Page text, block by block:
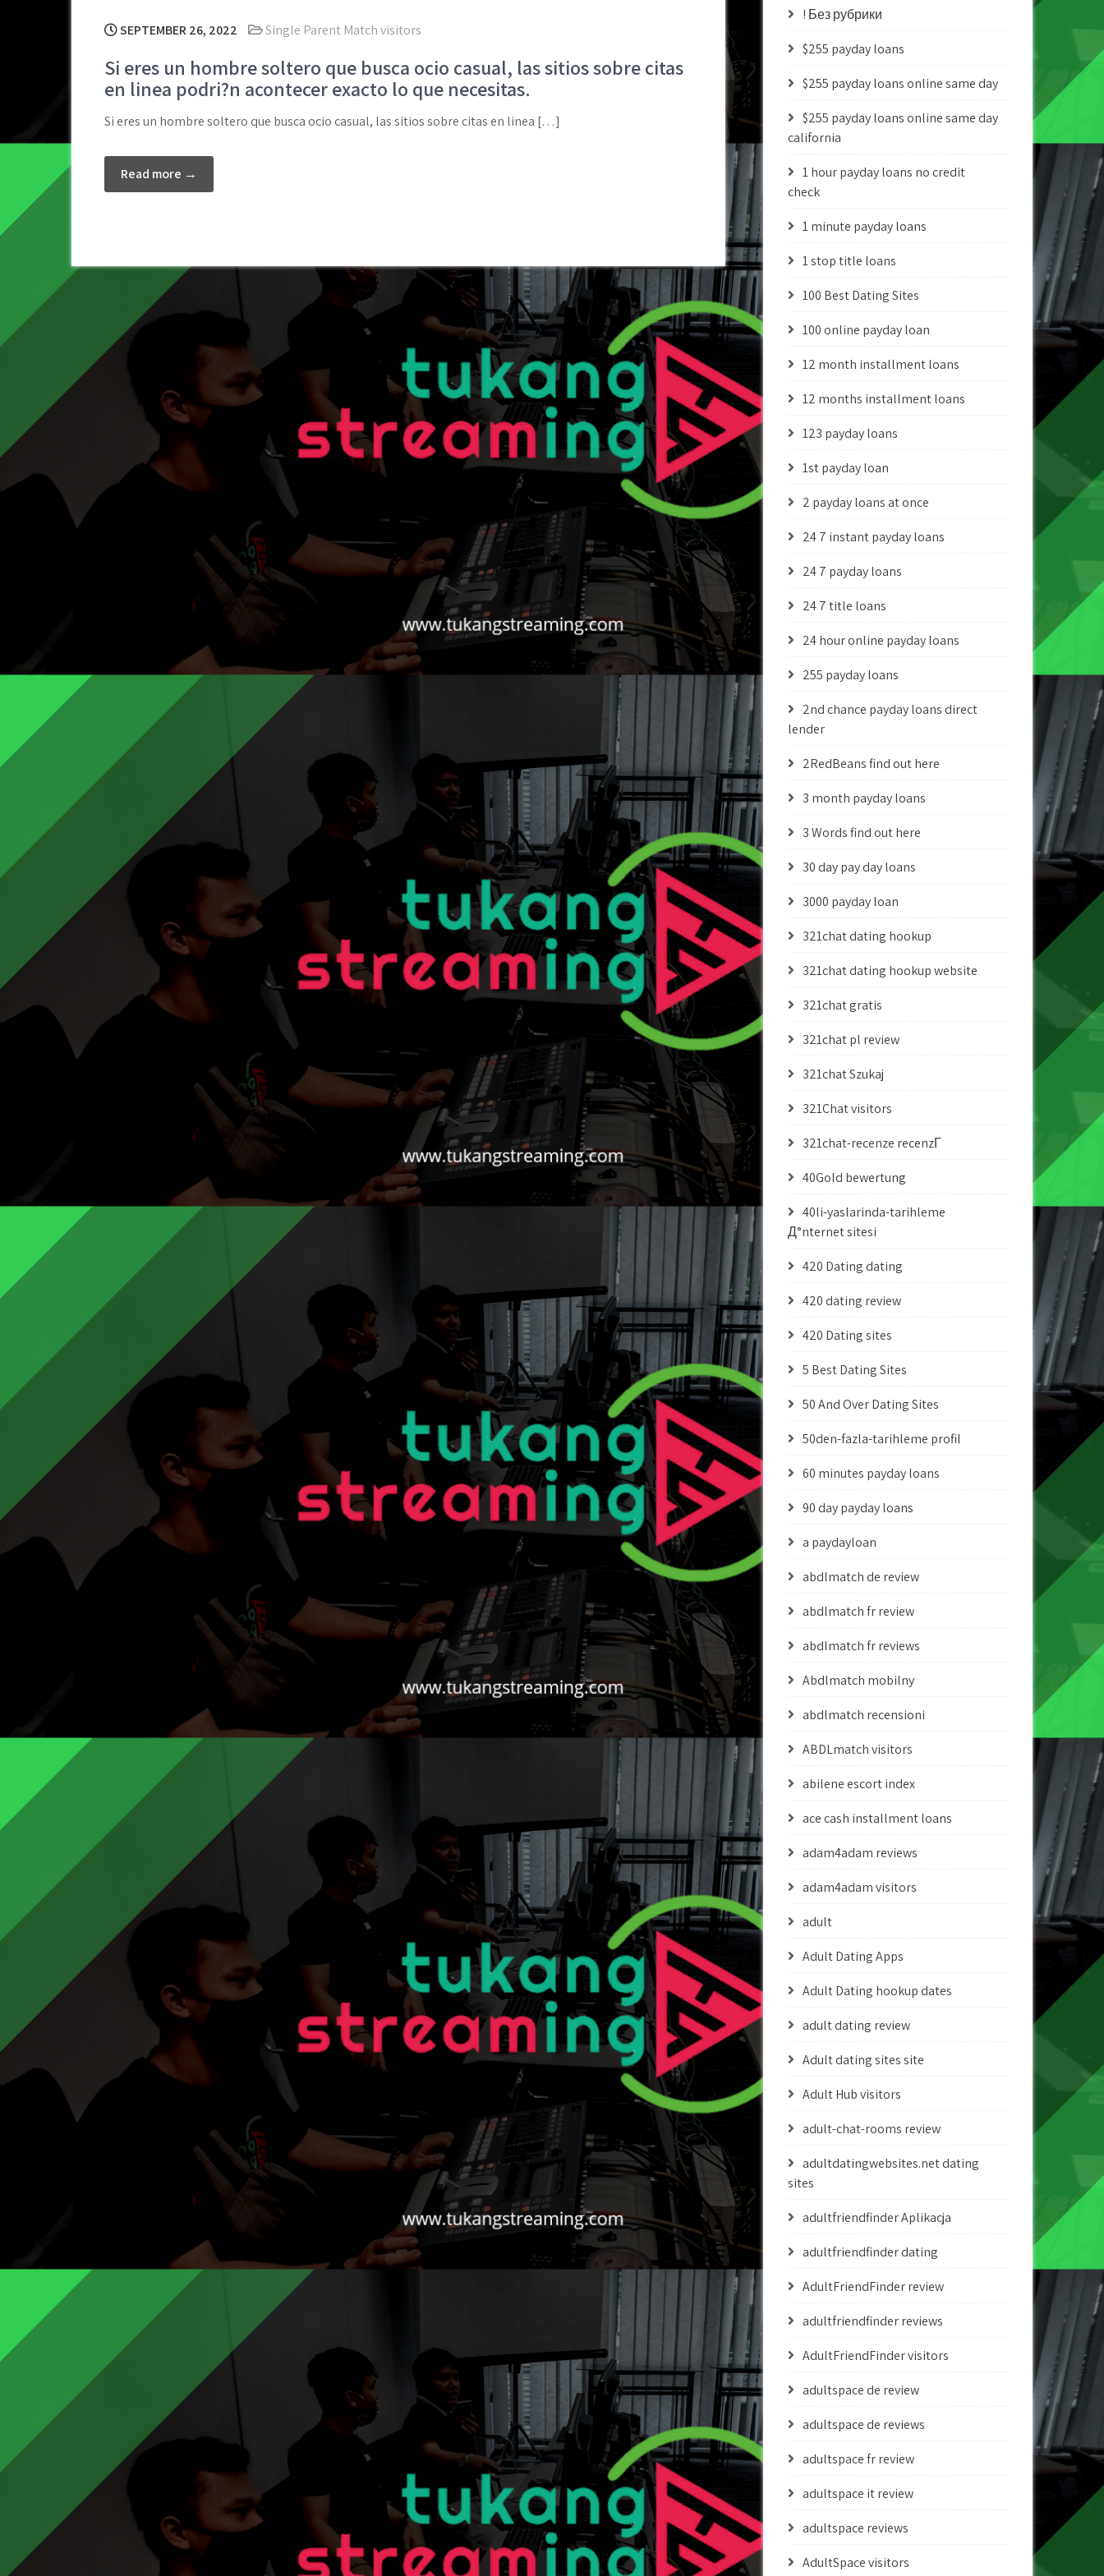
SEPTEMBER 26, 2022 Single Parent Match visitors
Si eres un hombre soltero que busca ocio casual, las sitios sobre citas
en linea podri?n acontecer exacto lo que necesitas.
Si eres un hombre soltero que busca ocio casual, las sitios sobre citas en linea […]
Read more →
! Без рубрики
$255 payday loans
$255 payday loans online same day
$255 payday loans online same day
california
1 hour payday loans no credit
check
1 minute payday loans
1 stop title loans
100 Best Dating Sites
100 online payday loan
12 month installment loans
12 months installment loans
123 payday loans
1st payday loan
2 payday loans at once
24 7 instant payday loans
24 7 payday loans
24 7 title loans
24 hour online payday loans
255 payday loans
2nd chance payday loans direct
lender
2RedBeans find out here
3 month payday loans
3 Words find out here
30 day pay day loans
3000 payday loan
321chat dating hookup
321chat dating hookup website
321chat gratis
321chat pl review
321chat Szukaj
321Chat visitors
321chat-recenze recenzГ­
40Gold bewertung
40li-yaslarinda-tarihleme
Д°nternet sitesi
420 Dating dating
420 dating review
420 Dating sites
5 Best Dating Sites
50 And Over Dating Sites
50den-fazla-tarihleme profil
60 minutes payday loans
90 day payday loans
a paydayloan
abdlmatch de review
abdlmatch fr review
abdlmatch fr reviews
Abdlmatch mobilny
abdlmatch recensioni
ABDLmatch visitors
abilene escort index
ace cash installment loans
adam4adam reviews
adam4adam visitors
adult
Adult Dating Apps
Adult Dating hookup dates
adult dating review
Adult dating sites site
Adult Hub visitors
adult-chat-rooms review
adultdatingwebsites.net dating
sites
adultfriendfinder Aplikacja
adultfriendfinder dating
AdultFriendFinder review
adultfriendfinder reviews
AdultFriendFinder visitors
adultspace de review
adultspace de reviews
adultspace fr review
adultspace it review
adultspace reviews
AdultSpace visitors